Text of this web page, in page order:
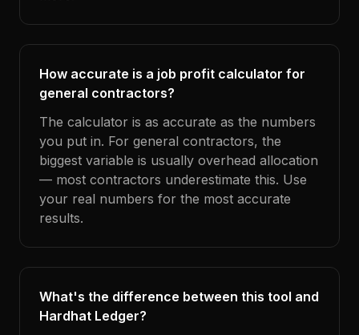
How accurate is a job profit calculator for
general contractors?
The calculator is as accurate as the numbers
you put in. For general contractors, the
biggest variable is usually overhead allocation
— most contractors underestimate this. Use
your real numbers for the most accurate
results.
What's the difference between this tool and
Hardhat Ledger?